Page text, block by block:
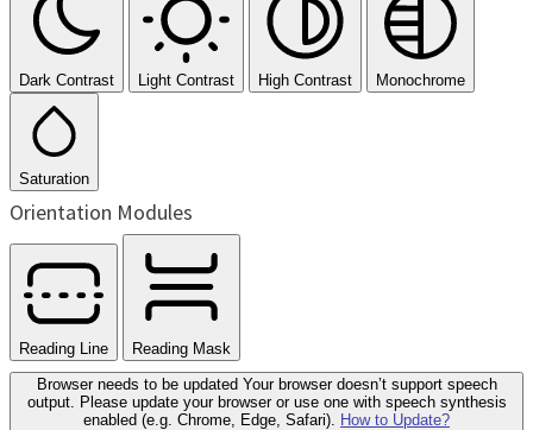
Dark Contrast Light Contrast High Contrast Monochrome
Saturation
Orientation Modules
Reading Line
Reading Mask
Browser needs to be updated Your browser doesn’t support speech
output. Please update your browser or use one with speech synthesis
enabled (e.g. Chrome, Edge, Safari).
How to Update?